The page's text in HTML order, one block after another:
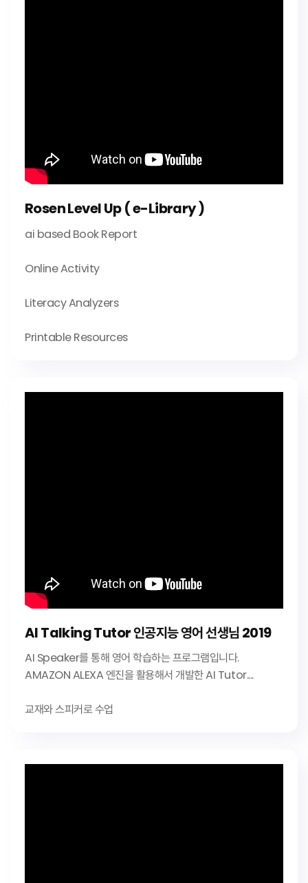
Rosen Level Up ( e-Library )
ai based Book Report
Online Activity
Literacy Analyzers
Printable Resources
AI Talking Tutor 인공지능 영어 선생님 2019
AI Speaker를 통해 영어 학습하는 프로그램입니다.
AMAZON ALEXA 엔진을 활용해서 개발한 AI Tutor....
교재와 스피커로 수업